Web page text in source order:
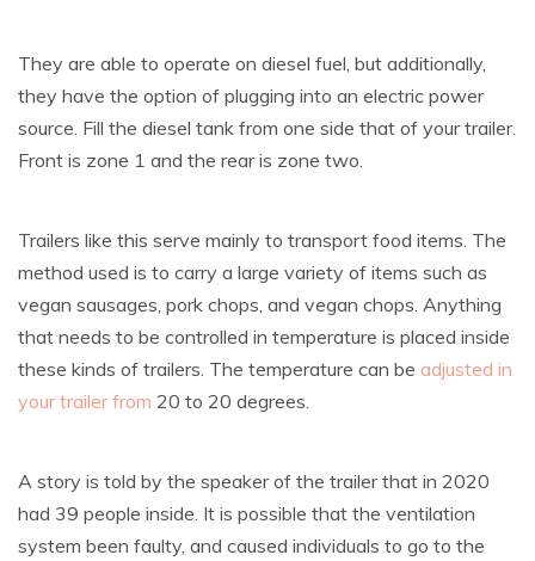
They are able to operate on diesel fuel, but additionally,
they have the option of plugging into an electric power
source. Fill the diesel tank from one side that of your trailer.
Front is zone 1 and the rear is zone two.
Trailers like this serve mainly to transport food items. The
method used is to carry a large variety of items such as
vegan sausages, pork chops, and vegan chops. Anything
that needs to be controlled in temperature is placed inside
these kinds of trailers. The temperature can be adjusted in
your trailer from 20 to 20 degrees.
A story is told by the speaker of the trailer that in 2020
had 39 people inside. It is possible that the ventilation
system been faulty, and caused individuals to go to the